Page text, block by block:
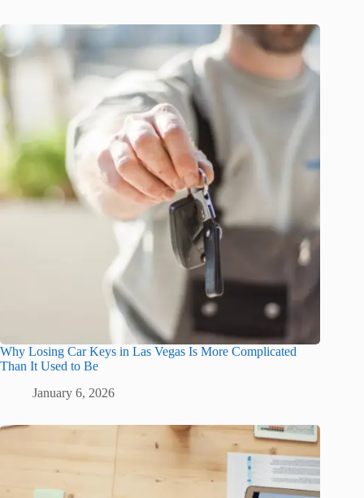
Why Losing Car Keys in Las Vegas Is More Complicated
Than It Used to Be
January 6, 2026